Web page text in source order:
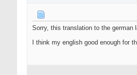
Sorry, this translation to the german
I think my english good enough for